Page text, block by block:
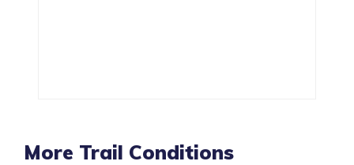
More Trail Conditions